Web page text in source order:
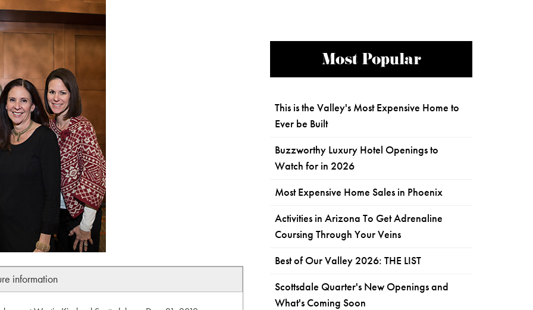
information
Most Popular
This is the Valley's Most Expensive Home to
Ever be Built
Buzzworthy Luxury Hotel Openings to
Watch for in 2026
Most Expensive Home Sales in Phoenix
Activities in Arizona To Get Adrenaline
Coursing Through Your Veins
Best of Our Valley 2026: THE LIST
Scottsdale Quarter's New Openings and
What's Coming Soon